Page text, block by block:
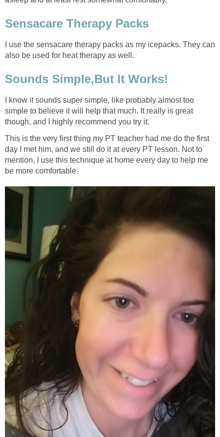
Sensacare Therapy Packs
I use the sensacare therapy packs as my icepacks. They can
also be used for heat therapy as well.
Sounds Simple,But It Works!
I know it sounds super simple, like probably almost too
simple to believe it will help that much. It really is great
though, and I highly recommend you try it.
This is the very first thing my PT teacher had me do the first
day I met him, and we still do it at every PT lesson. Not to
mention, I use this technique at home every day to help me
be more comfortable.